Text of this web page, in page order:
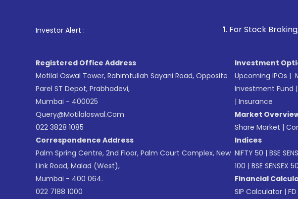
Investor Alert : . For Stock Broking, Prevent
Registered Office Address
Motilal Oswal Tower, Rahimtullah Sayani Road, Opposite
Parel ST Depot, Prabhadevi,
Mumbai - 400025
Query@motilaloswal.com
022 3828 1085
Correspondence Address
Palm Spring Centre, 2nd Floor, Palm Court Complex, New
Link Road, Malad (West),
Mumbai - 400 064.
022 7188 1000
Investment
Upcoming IPOs |
Investment Fund |
| Insurance
Market
Share Market |
Indices
NIFTY 50 | BSE
100 | BSE SENSEX 50
Financial
SIP Calculator |